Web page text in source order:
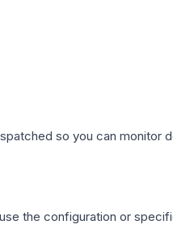
so you can monitor
the configuration or